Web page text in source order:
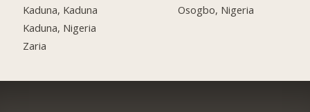
Kaduna, Kaduna
Kaduna, Nigeria
Zaria
Osogbo, Nigeria